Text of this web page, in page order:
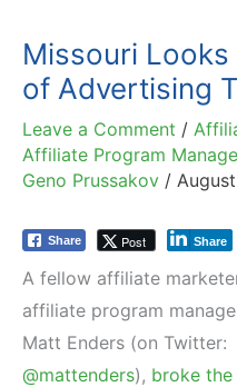
Missouri
of Advertising
Leave a Comment /
Affiliate Program
Geno Prussakov /
Share Post Share
A fellow affiliate
affiliate program
Matt Enders (on Twitter:
@mattenders), broke the